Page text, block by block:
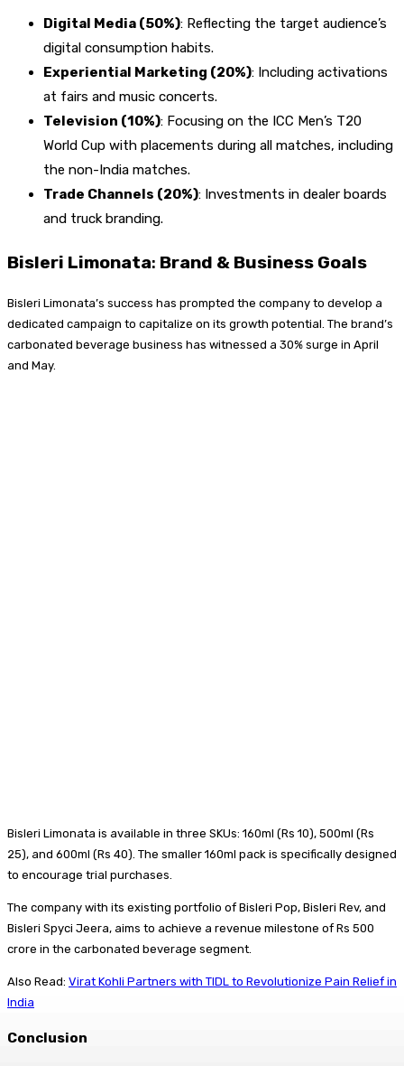
Digital Media (50%): Reflecting the target audience’s
digital consumption habits.
Experiential Marketing (20%): Including activations
at fairs and music concerts.
Television (10%): Focusing on the ICC Men’s T20
World Cup with placements during all matches, including
the non-India matches.
Trade Channels (20%): Investments in dealer boards
and truck branding.
Bisleri Limonata: Brand & Business Goals
Bisleri Limonata’s success has prompted the company to develop a
dedicated campaign to capitalize on its growth potential. The brand’s
carbonated beverage business has witnessed a 30% surge in April
and May.
Bisleri Limonata is available in three SKUs: 160ml (Rs 10), 500ml (Rs
25), and 600ml (Rs 40). The smaller 160ml pack is specifically designed
to encourage trial purchases.
The company with its existing portfolio of Bisleri Pop, Bisleri Rev, and
Bisleri Spyci Jeera, aims to achieve a revenue milestone of Rs 500
crore in the carbonated beverage segment.
Also Read: Virat Kohli Partners with TIDL to Revolutionize Pain Relief in
India
Conclusion